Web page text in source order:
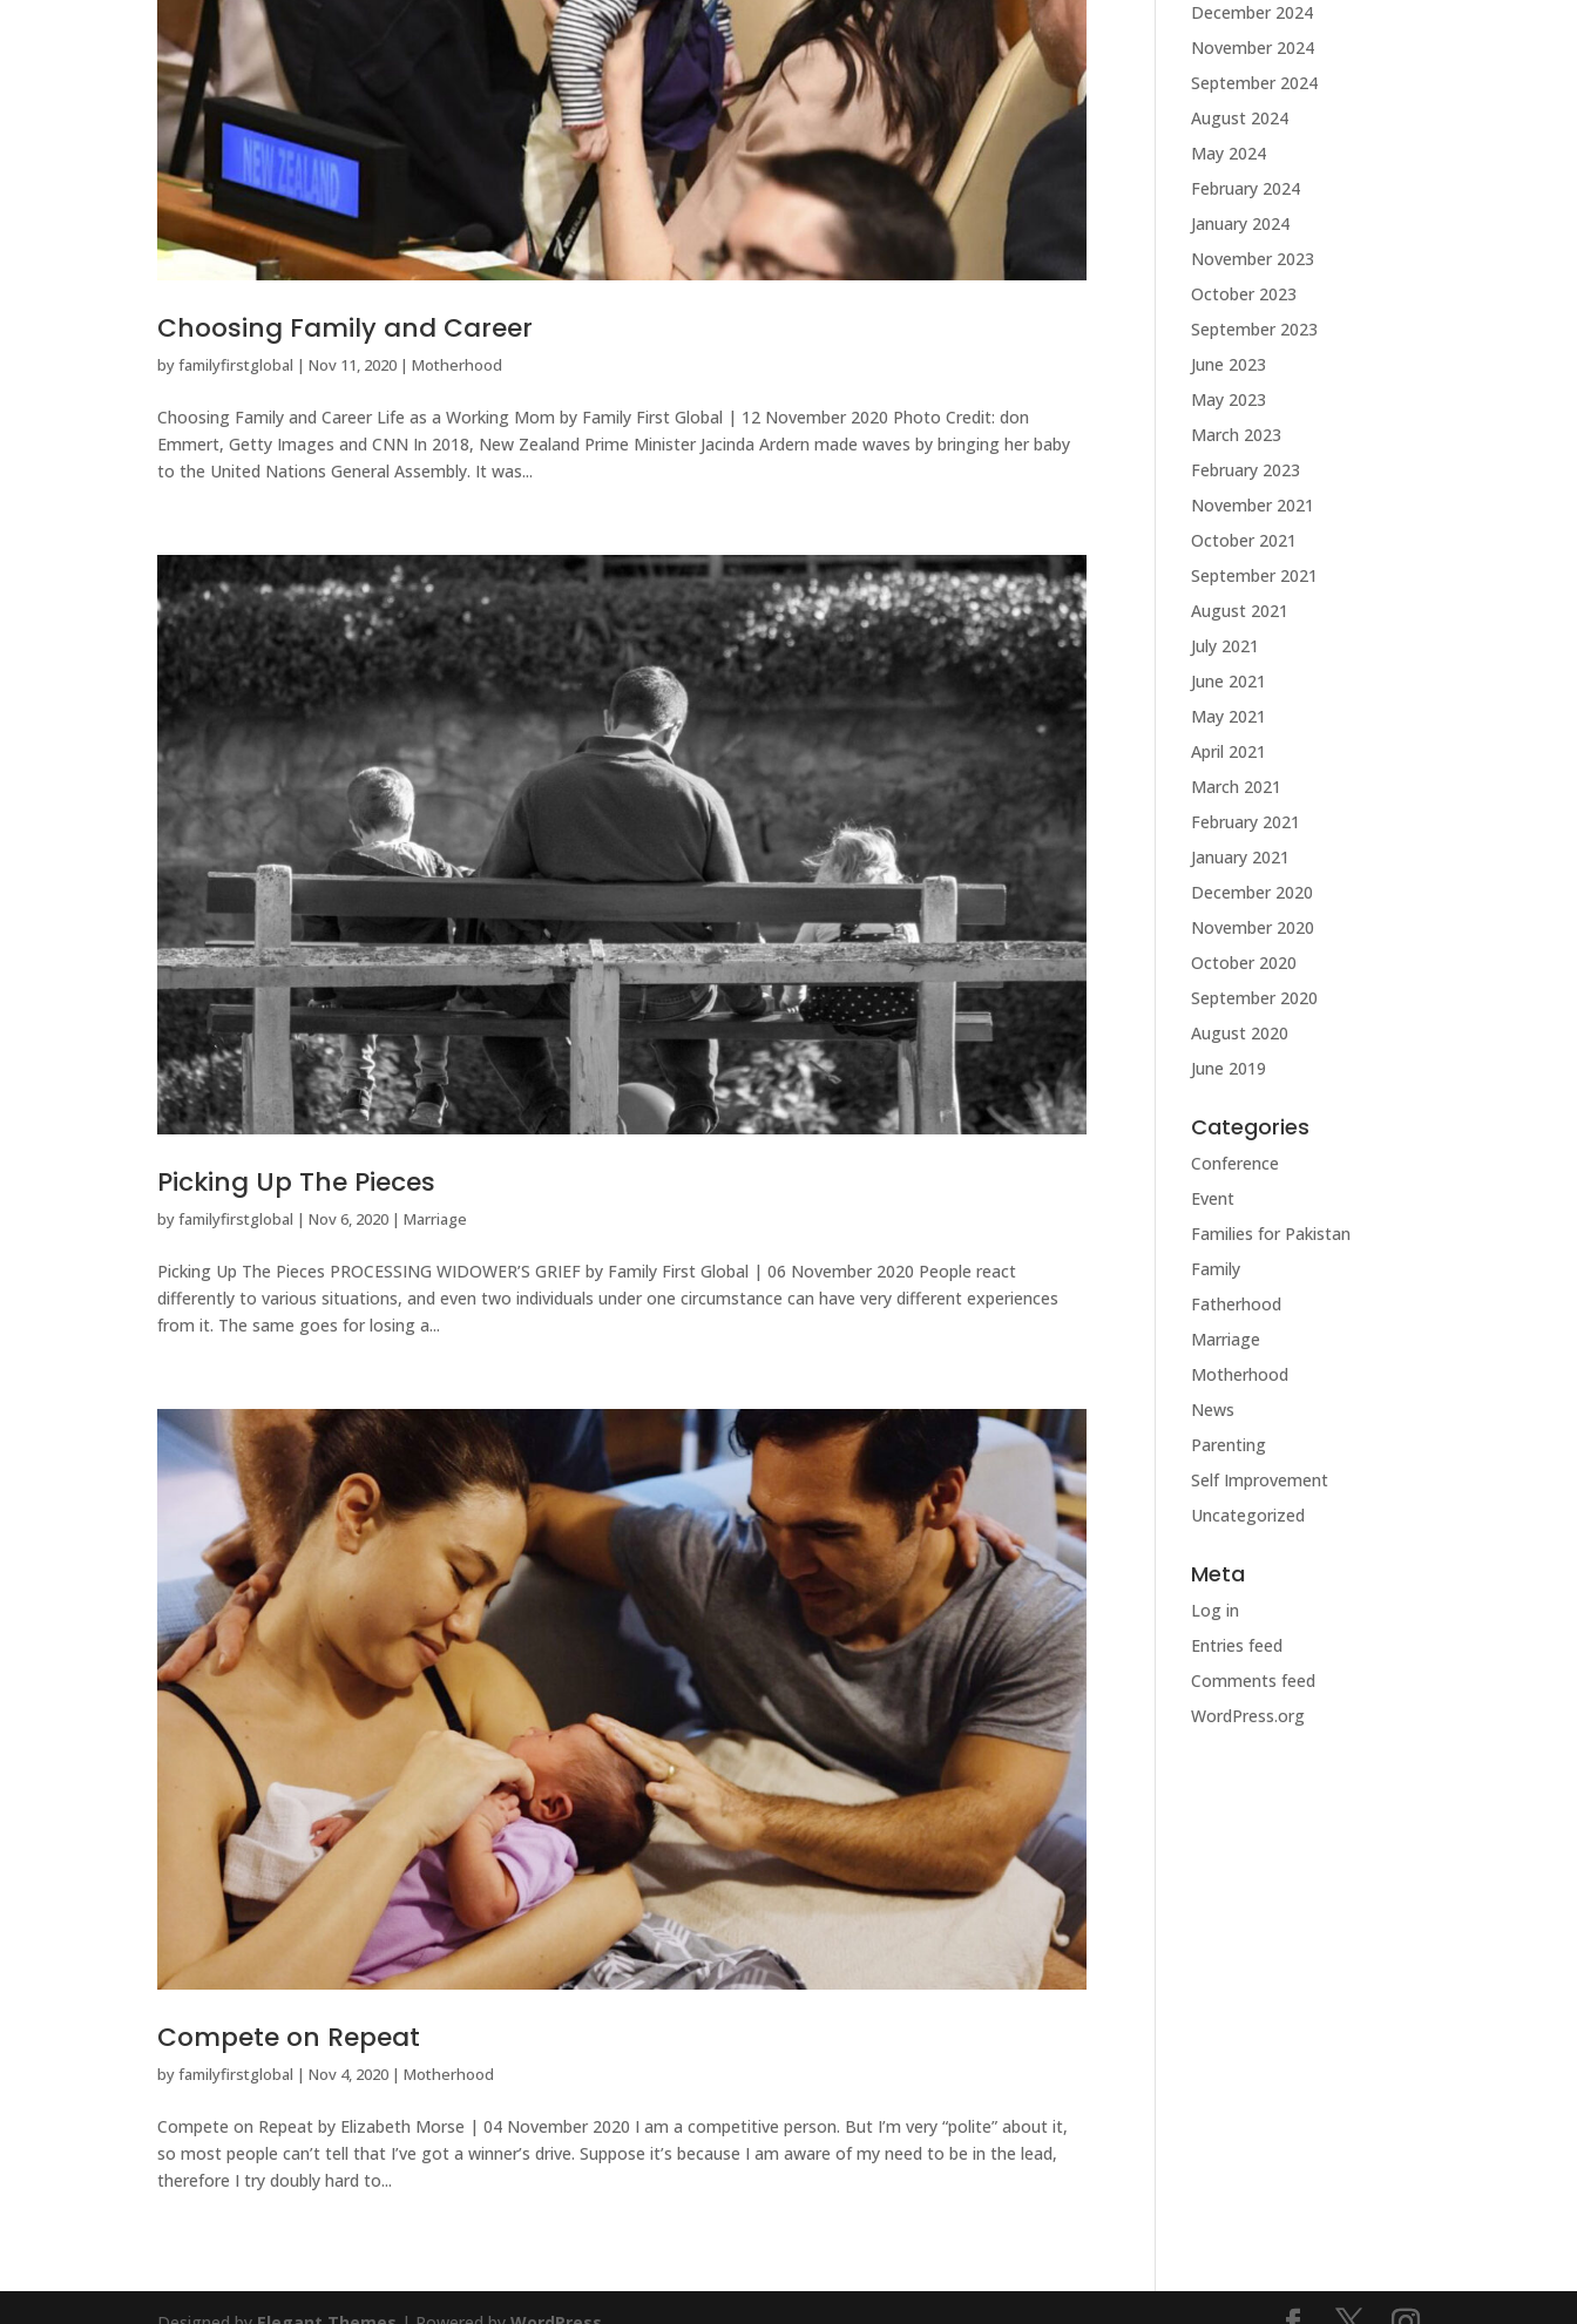
Choosing Family and Career
byfamilyfirstglobal |Nov 11, 2020 |Motherhood
Choosing Family and Career Life as a Working Mom by Family First Global | 12 November 2020 Photo Credit: don
Emmert, Getty Images and CNN In 2018, New Zealand Prime Minister Jacinda Ardern made waves by bringing her baby
to the United Nations General Assembly. It was...
Picking Up The Pieces
byfamilyfirstglobal |Nov 6, 2020 |Marriage
Picking Up The Pieces PROCESSING WIDOWER’S GRIEF by Family First Global | 06 November 2020 People react
differently to various situations, and even two individuals under one circumstance can have very different experiences
from it. The same goes for losing a...
Compete on Repeat
byfamilyfirstglobal |Nov 4, 2020 |Motherhood
Compete on Repeat by Elizabeth Morse | 04 November 2020 I am a competitive person. But I’m very “polite” about it,
so most people can’t tell that I’ve got a winner’s drive. Suppose it’s because I am aware of my need to be in the lead,
therefore I try doubly hard to...
December 2024
November 2024
September 2024
August 2024
May 2024
February 2024
January 2024
November 2023
October 2023
September 2023
June 2023
May 2023
March 2023
February 2023
November 2021
October 2021
September 2021
August 2021
July 2021
June 2021
May 2021
April 2021
March 2021
February 2021
January 2021
December 2020
November 2020
October 2020
September 2020
August 2020
June 2019
Categories
Conference
Event
Families for Pakistan
Family
Fatherhood
Marriage
Motherhood
News
Parenting
Self Improvement
Uncategorized
Meta
Log in
Entries feed
Comments feed
WordPress.org